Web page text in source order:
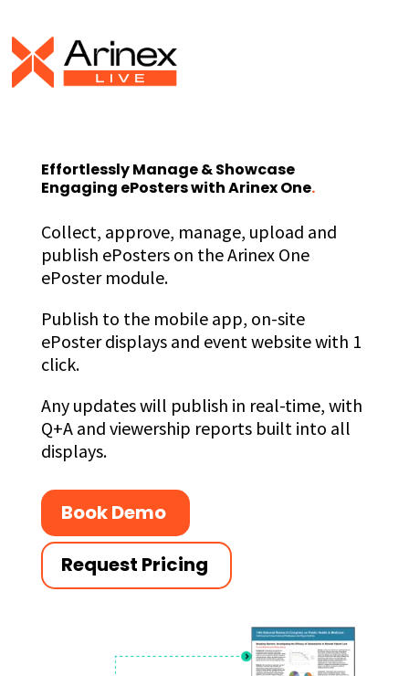
Effortlessly Manage & Showcase
Engaging ePosters with Arinex One.
Collect, approve, manage, upload and
publish ePosters on the Arinex One
ePoster module.
Publish to the mobile app, on-site
ePoster displays and event website with 1
click.
Any updates will publish in real-time, with
Q+A and viewership reports built into all
displays.
Book Demo
Request Pricing